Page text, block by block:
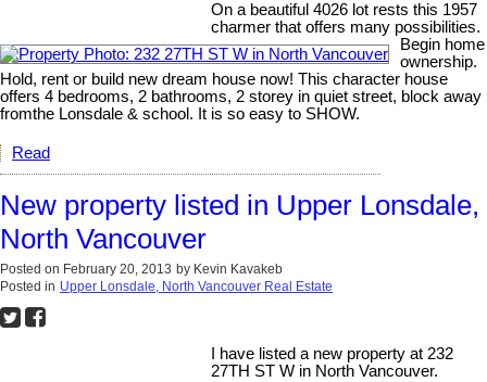
On a beautiful 4026 lot rests this 1957
charmer that offers many possibilities.
Begin home
ownership.
Hold, rent or build new dream house now! This character house
offers 4 bedrooms, 2 bathrooms, 2 storey in quiet street, block away
fromthe Lonsdale & school. It is so easy to SHOW.
Read
New property listed in Upper Lonsdale,
North Vancouver
Posted on February 20, 2013 by Kevin Kavakeb
Posted in Upper Lonsdale, North Vancouver Real Estate
I have listed a new property at 232
27TH ST W in North Vancouver.